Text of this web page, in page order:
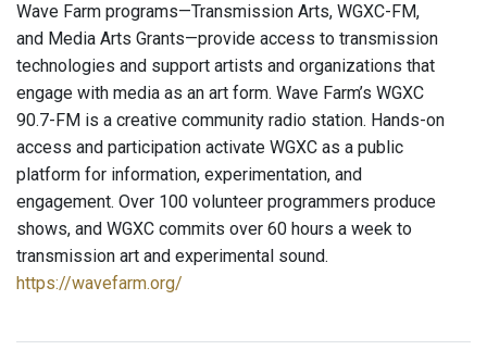
Wave Farm programs—Transmission Arts, WGXC-FM,
and Media Arts Grants—provide access to transmission
technologies and support artists and organizations that
engage with media as an art form. Wave Farm’s WGXC
90.7-FM is a creative community radio station. Hands-on
access and participation activate WGXC as a public
platform for information, experimentation, and
engagement. Over 100 volunteer programmers produce
shows, and WGXC commits over 60 hours a week to
transmission art and experimental sound.
https://wavefarm.org/